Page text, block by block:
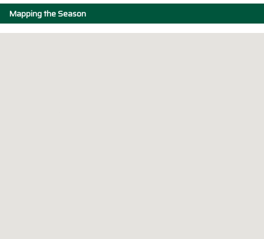
Mapping the Season